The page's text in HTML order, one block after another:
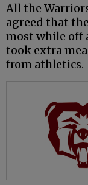
All the
agreed that
most while off
took extra
from athletics.